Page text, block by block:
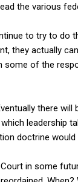
the various
to try to do
they actually
of the
there
leadership
doctrine
in some